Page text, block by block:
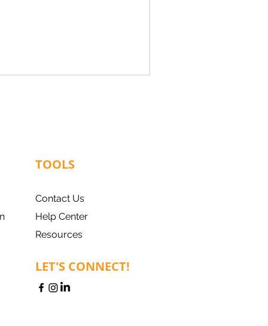
n
TOOLS
Contact Us
Help Center
Resources
LET'S CONNECT!